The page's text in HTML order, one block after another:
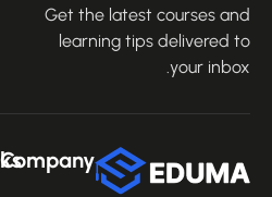
Get the latest courses
learning tips delivered
your
Company
Links